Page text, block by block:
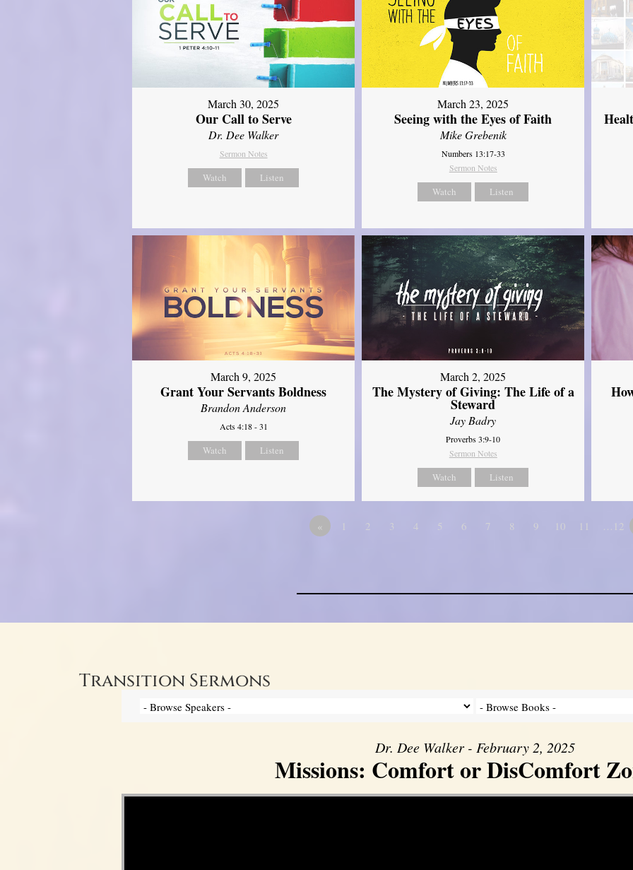
March 30, 2025
Our Call to Serve
Dr. Dee Walker
Sermon Notes
Watch Listen
March 23, 2025
Seeing with the Eyes of Faith
Mike Grebenik
Numbers 13:17-33
Sermon Notes
Watch Listen
March 9, 2025
Grant Your Servants Boldness
Brandon Anderson
Acts 4:18 - 31
Watch Listen
March 2, 2025
The Mystery of Giving: The Life of a
Steward
Jay Badry
Proverbs 3:9-10
Sermon Notes
Watch Listen
« 1 2 3 4 5 6 7 8 9 10 11 …12
Transition Sermons
Dr. Dee Walker - February 2, 2025
Missions: Comfort or DisComfort
Video Player